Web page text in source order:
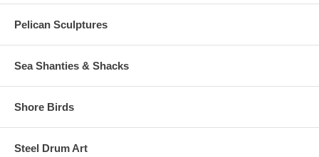
Pelican Sculptures
Sea Shanties & Shacks
Shore Birds
Steel Drum Art